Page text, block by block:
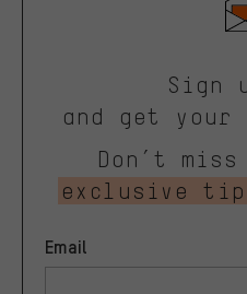
Sign
and get your
Don’t
exclusive
Email